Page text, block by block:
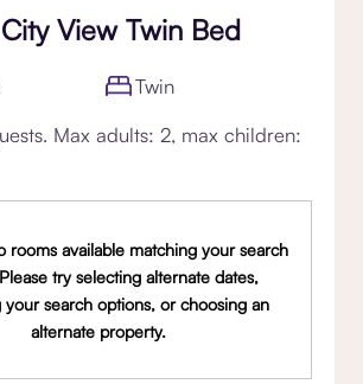
View Twin Bed
Twin
Max adults: 2, max children:
rooms available matching your search
try selecting alternate dates,
your search options, or choosing an
alternate property.